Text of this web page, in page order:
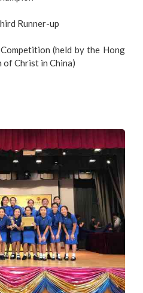
Runner-up
(held by the Hong
of Christ in China)